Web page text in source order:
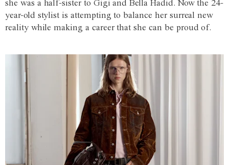
she was a half-sister to Gigi and Bella Hadid. Now the 24-
year-old stylist is attempting to balance her surreal new
reality while making a career that she can be proud of.